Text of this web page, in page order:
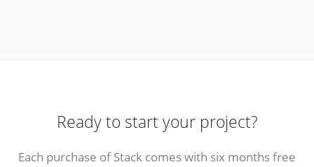
Ready to start your project?
Each purchase of Stack comes with six months free